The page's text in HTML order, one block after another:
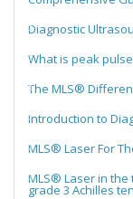
Diagnostic
What is peak
The MLS®
Introduction to
MLS® Laser For
MLS® Laser in
grade 3 Achilles